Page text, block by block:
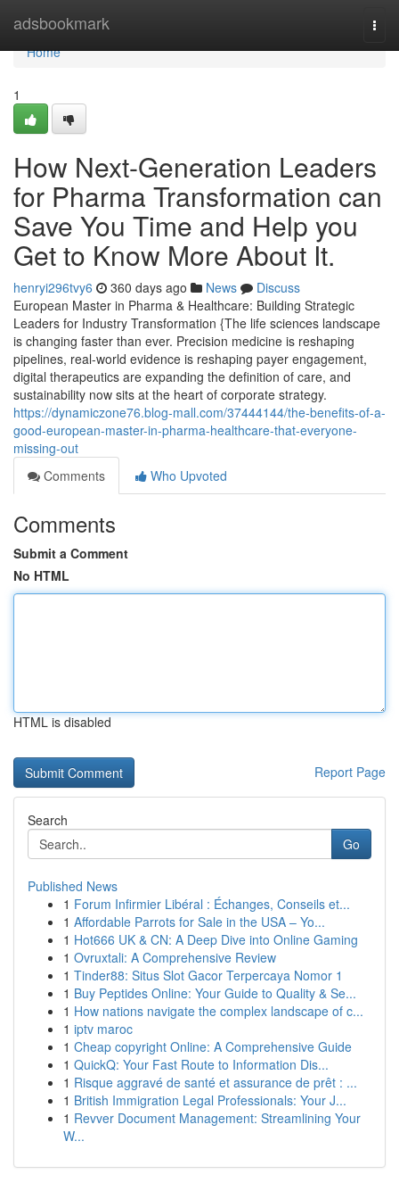
adsbookmark
Home
Home
1
How Next-Generation Leaders
for Pharma Transformation can
Save You Time and Help you
Get to Know More About It.
henryi296tvy6 360 days ago News
Discuss
European Master in Pharma & Healthcare: Building Strategic
Leaders for Industry Transformation {The life sciences landscape
is changing faster than ever. Precision medicine is reshaping
pipelines, real-world evidence is reshaping payer engagement,
digital therapeutics are expanding the definition of care, and
sustainability now sits at the heart of corporate strategy.
https://dynamiczone76.blog-mall.com/37444144/the-benefits-of-a-
good-european-master-in-pharma-healthcare-that-everyone-
missing-out
Comments
Who Upvoted
Comments
Submit a Comment
No HTML
HTML is disabled
Report Page
Search
Go
Published News
1 Forum Infirmier Libéral : Échanges, Conseils et...
1 Affordable Parrots for Sale in the USA – Yo...
1 Hot666 UK & CN: A Deep Dive into Online Gaming
1 Ovruxtali: A Comprehensive Review
1 Tinder88: Situs Slot Gacor Terpercaya Nomor 1
1 Buy Peptides Online: Your Guide to Quality & Se...
1 How nations navigate the complex landscape of c...
1 iptv maroc
1 Cheap copyright Online: A Comprehensive Guide
1 QuickQ: Your Fast Route to Information Dis...
1 Risque aggravé de santé et assurance de prêt : ...
1 British Immigration Legal Professionals: Your J...
1 Revver Document Management: Streamlining Your
W...